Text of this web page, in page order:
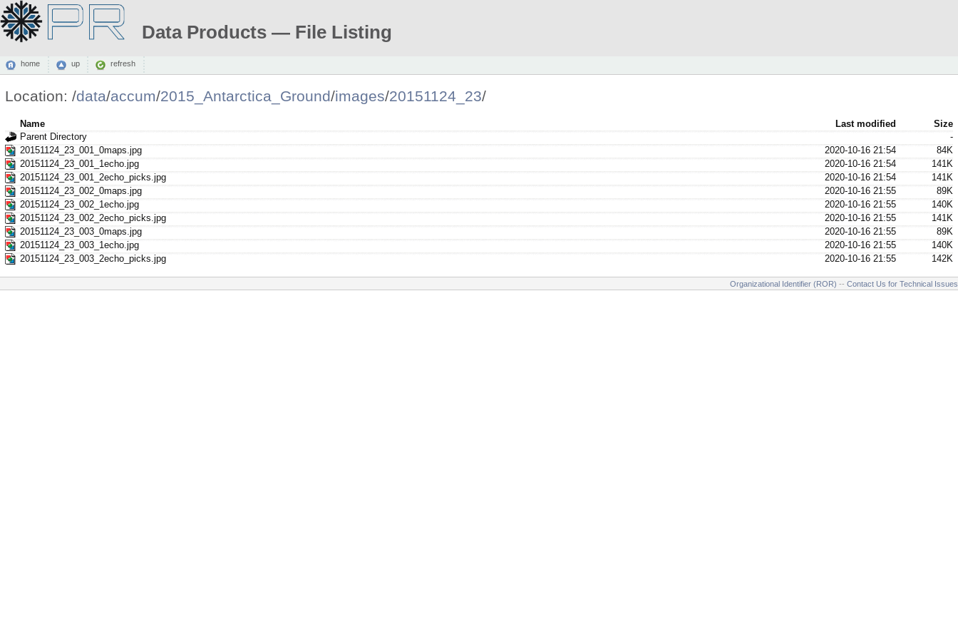
Data Products — File Listing
home up refresh
Location: /data/accum/2015_Antarctica_Ground/images/20151124_23/
Name Last modified
Size
Parent Directory
-
20151124_23_001_0maps.jpg
2020-10-16 21:54
84K
20151124_23_001_1echo.jpg
2020-10-16 21:54
141K
20151124_23_001_2echo_picks.jpg
2020-10-16 21:54
141K
20151124_23_002_0maps.jpg
2020-10-16 21:55
89K
20151124_23_002_1echo.jpg
2020-10-16 21:55
140K
20151124_23_002_2echo_picks.jpg
2020-10-16 21:55
141K
20151124_23_003_0maps.jpg
2020-10-16 21:55
89K
20151124_23_003_1echo.jpg
2020-10-16 21:55
140K
20151124_23_003_2echo_picks.jpg
2020-10-16 21:55 142K
Organizational Identifier (ROR) -- Contact Us for Technical Issues